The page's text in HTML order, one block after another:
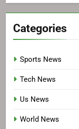
Categories
Sports News
Tech News
Us News
World News